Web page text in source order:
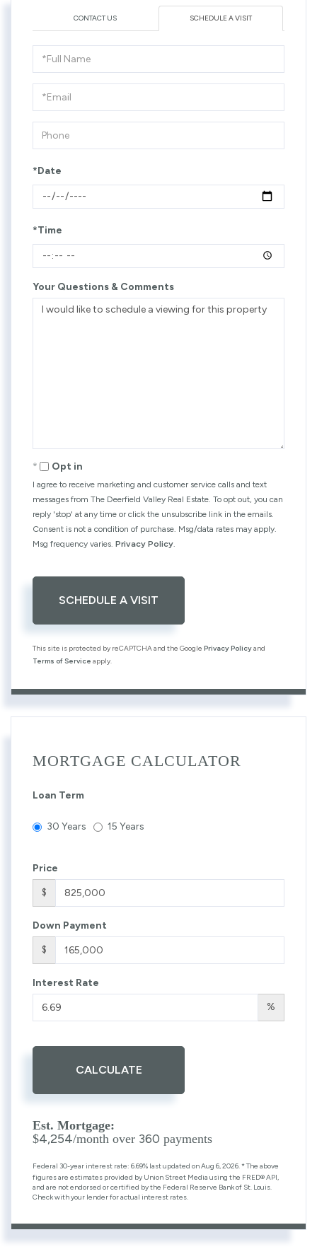
CONTACT US SCHEDULE A VISIT
Schedule
a
Visit
*Date
*Time
Your Questions & Comments
Opt in
I agree to receive marketing and customer service calls and text
messages from The Deerfield Valley Real Estate. To opt out, you can
reply 'stop' at any time or click the unsubscribe link in the emails.
Consent is not a condition of purchase. Msg/data rates may apply.
Msg frequency varies. Privacy Policy.
This site is protected by reCAPTCHA and the Google Privacy Policyand
Terms of Service apply.
MORTGAGE CALCULATOR
Loan Term
30 Years 15 Years
Price
$
Down Payment
$
Interest Rate
%
CALCULATE
Est. Mortgage:
$4,254/month over 360 payments
Federal 30-year interest rate: 6.69% last updated onAug 6, 2026.* The above
figures are estimates provided by Union Street Media using the FRED® API,
and are not endorsed or certified by the Federal Reserve Bank of St. Louis.
Check with your lender for actual interest rates.